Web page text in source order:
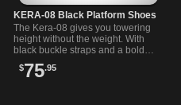
KERA-08 Black Platform Shoes
The Kera-08 gives you towering
height without the weight. With
black buckle straps and a bold
dream pair of shoes.
$75.95